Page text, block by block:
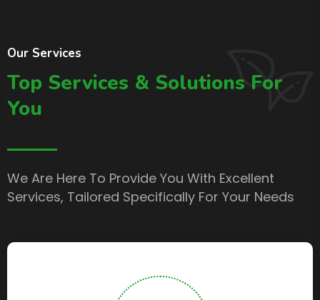
Our Services
Top Services & Solutions For
You
We Are Here To Provide You With Excellent
Services, Tailored Specifically For Your Needs